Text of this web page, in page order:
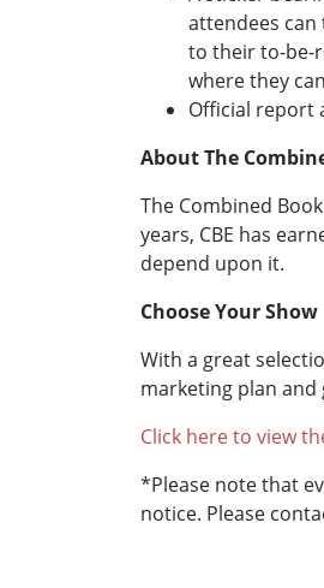
attendees can
to their to-be-
where they
Official report
About The
The Combined
years, CBE has
depend upon it.
Choose Your Show
With a great
marketing plan
Click here to view
*Please note that
notice. Please